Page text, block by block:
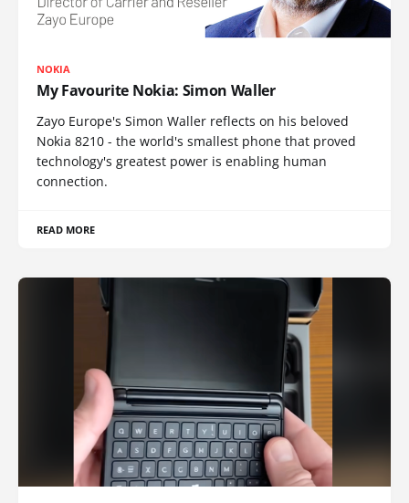
NOKIA
My Favourite Nokia: Simon Waller
Zayo Europe's Simon Waller reflects on his beloved
Nokia 8210 - the world's smallest phone that proved
technology's greatest power is enabling human
connection.
READ MORE